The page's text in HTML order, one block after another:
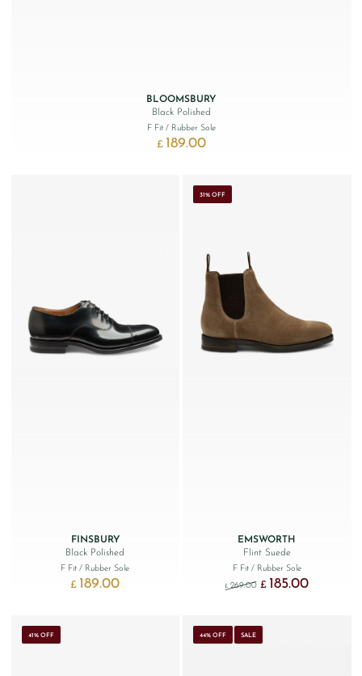
BLOOMSBURY
Black Polished
F Fit / Rubber Sole
£ 189.00
FINSBURY
Black Polished
F Fit/ Rubber Sole
£ 189.00
31% OFF
EMSWORTH
Flint Suede
F Fit / Rubber Sole
£ 269.00 Original price was:
£ 185.00Current
41% OFF 44% OFF SALE